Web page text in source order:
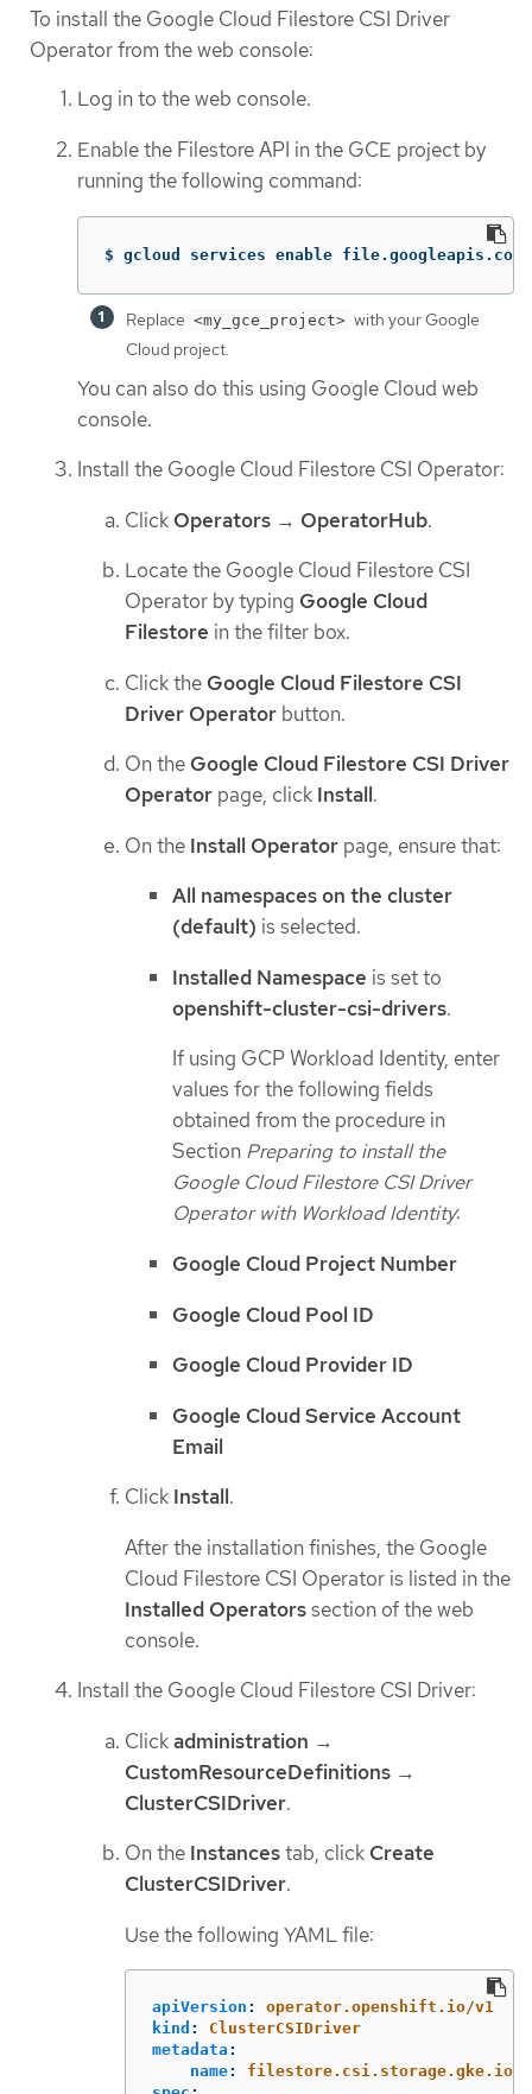
To install the Google Cloud Filestore CSI Driver
Operator from the web console:
Log in to the web console.
Enable the Filestore API in the GCE project by
running the following command:
$ gcloud services enable
Replace <my_gce_project> with your Google
Cloud project.
You can also do this using Google Cloud web
console.
Install the Google Cloud Filestore CSI Operator:
Click Operators → OperatorHub.
Locate the Google Cloud Filestore CSI
Operator by typing Google Cloud
Filestore in the filter box.
Click the Google Cloud Filestore CSI
Driver Operator button.
On the Google Cloud Filestore CSI Driver
Operator page, click Install.
On the Install Operator page, ensure that:
All namespaces on the cluster
(default) is selected.
Installed Namespace is set to
openshift-cluster-csi-drivers.
If using GCP Workload Identity, enter
values for the following fields
obtained from the procedure in
Section Preparing to install the
Google Cloud Filestore CSI Driver
Operator with Workload Identity:
Google Cloud Project Number
Google Cloud Pool ID
Google Cloud Provider ID
Google Cloud Service Account
Email
Click Install.
After the installation finishes, the Google
Cloud Filestore CSI Operator is listed in the
Installed Operatorssection of the web
console.
Install the Google Cloud Filestore CSI Driver:
Clickadministration →
CustomResourceDefinitions →
ClusterCSIDriver.
On the Instancestab, click Create
ClusterCSIDriver.
Use the following YAML file:
apiVersion :
operator.openshift.io/v1
kind :
ClusterCSIDriver
metadata :
name:
filestore.csi.storage.gke.io